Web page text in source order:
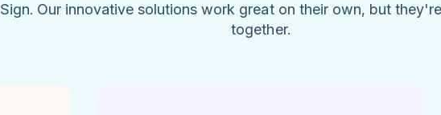
Sign. Our innovative solutions work great on their own, but
together.